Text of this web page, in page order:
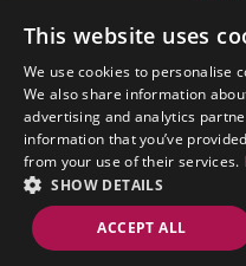
UK
CottageGems.com
Website Solutions Ltd, a
Company
Our Registered Office Address
© 2011 -
This website uses
We use cookies to personalise
We also share information
advertising and analytics
information that you’ve
from your use of their services.
SHOW DETAILS
ACCEPT ALL